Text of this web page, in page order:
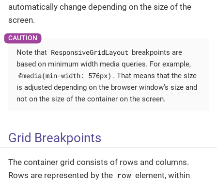
automatically change depending on the size of the
screen.
Note that ResponsiveGridLayout breakpoints are
based on minimum width media queries. For example,
@media(min-width: 576px) . That means that the size
is adjusted depending on the browser window’s size and
not on the size of the container on the screen.
Grid Breakpoints
The container grid consists of rows and columns.
Rows are represented by the row element, within